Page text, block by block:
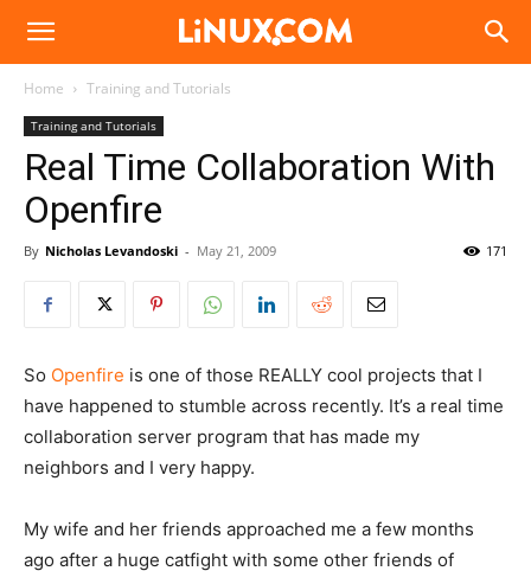
Linux.com
Home Training and Tutorials
Training and Tutorials
Real Time Collaboration With
Openfire
By Nicholas Levandoski - May 21, 2009 171
So Openfire is one of those REALLY cool projects that I
have happened to stumble across recently. It’s a real time
collaboration server program that has made my
neighbors and I very happy.
My wife and her friends approached me a few months
ago after a huge catfight with some other friends of